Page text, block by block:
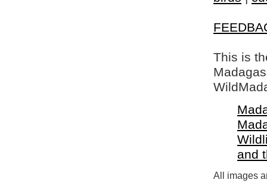
This is
and
All images